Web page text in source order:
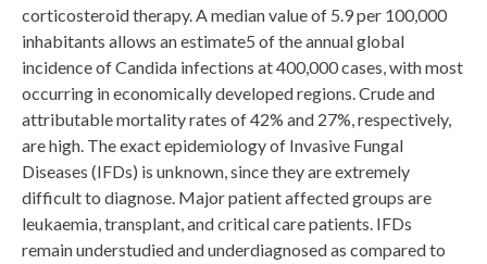
corticosteroid therapy. A median value of 5.9 per 100,000
inhabitants allows an estimate5 of the annual global
incidence of Candida infections at 400,000 cases, with most
occurring in economically developed regions. Crude and
attributable mortality rates of 42% and 27%, respectively,
are high. The exact epidemiology of Invasive Fungal
Diseases (IFDs) is unknown, since they are extremely
difficult to diagnose. Major patient affected groups are
leukaemia, transplant, and critical care patients. IFDs
remain understudied and underdiagnosed as compared to